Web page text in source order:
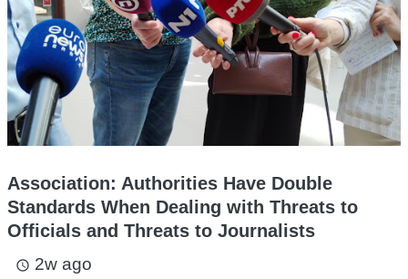
Association: Authorities Have Double
Standards When Dealing with Threats to
Officials and Threats to Journalists
access_time 2w ago